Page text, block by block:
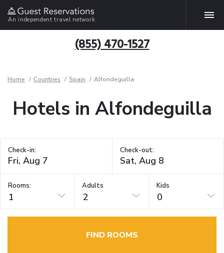
An independent travel network
(855) 470-1527
Home Countries Spain Alfondeguilla
Hotels in Alfondeguilla
Check-in: Check-out:
Rooms:
1
Adults
2
Kids
0
FIND ROOMS